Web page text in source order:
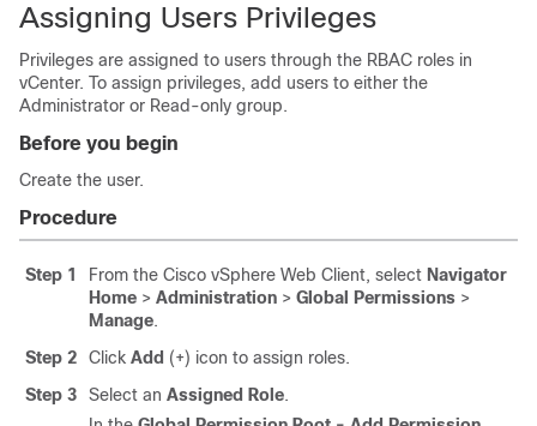
Assigning Users Privileges
Privileges are assigned to users through the RBAC roles in
vCenter. To assign privileges, add users to either the
Administrator or Read-only group.
Before you begin
Create the user.
Procedure
Step 1 From the Cisco vSphere Web Client, select Navigator
Home > Administration > Global Permissions >
Manage.
Step 2
Click Add (+) icon to assign roles.
Step 3
Select an Assigned Role.